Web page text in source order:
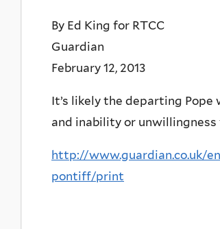
By Ed King for RTCC
Guardian
February 12, 2013
It’s likely the departing
and inability or unwillingness
http://www.guardian.co.uk/
pontiff/print